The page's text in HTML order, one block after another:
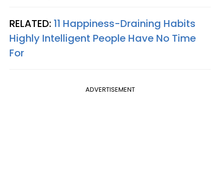
RELATED: 11 Happiness-Draining Habits
Highly Intelligent People Have No Time
For
ADVERTISEMENT